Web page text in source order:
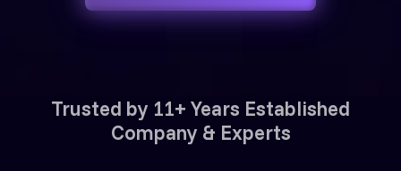
Trusted by 11+ Years Established
Company & Experts